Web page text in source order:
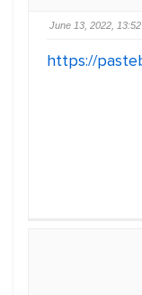
June 13, 2022, 13:52
https://